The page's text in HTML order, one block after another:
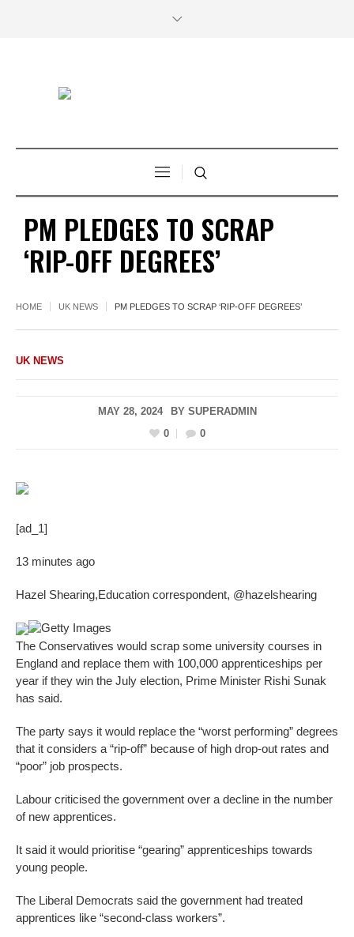
PM PLEDGES TO SCRAP
‘RIP-OFF DEGREES’
HOME UK NEWS PM PLEDGES TO SCRAP ‘RIP-OFF DEGREES’
UK NEWS
MAY 28, 2024 BY SUPERADMIN
0
0
[ad_1]
13 minutes ago
Hazel Shearing,Education correspondent, @hazelshearing
Getty Images
The Conservatives would scrap some university courses in
England and replace them with 100,000 apprenticeships per
year if they win the July election, Prime Minister Rishi Sunak
has said.
The party says it would replace the “worst performing” degrees
that it considers a “rip-off” because of high drop-out rates and
“poor” job prospects.
Labour criticised the government over a decline in the number
of new apprentices.
It said it would prioritise “gearing” apprenticeships towards
young people.
The Liberal Democrats said the government had treated
apprentices like “second-class workers”.